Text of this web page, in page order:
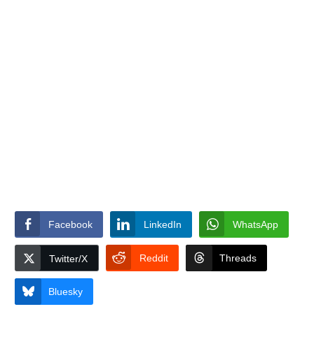
Facebook LinkedIn WhatsApp
Twitter/X Reddit Threads
Bluesky